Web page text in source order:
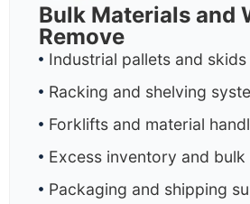
Bulk Materials and
Remove
Industrial pallets and skids
Racking and shelving
Forklifts and material
Excess inventory and bulk
Packaging and shipping